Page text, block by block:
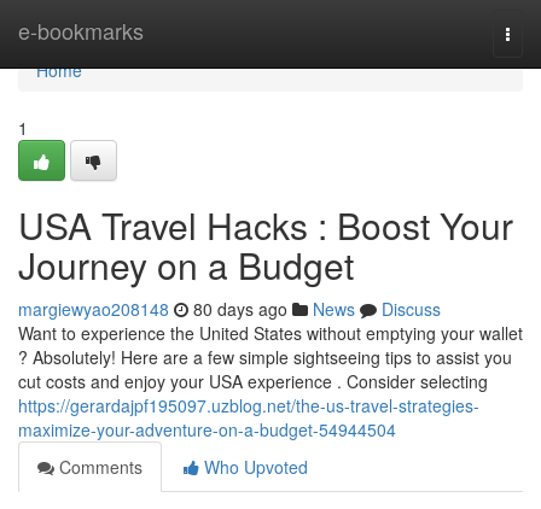
e-bookmarks
Home
Home
1
USA Travel Hacks : Boost Your
Journey on a Budget
margiewyao208148 80 days ago News
Discuss
Want to experience the United States without emptying your wallet
? Absolutely! Here are a few simple sightseeing tips to assist you
cut costs and enjoy your USA experience . Consider selecting
https://gerardajpf195097.uzblog.net/the-us-travel-strategies-
maximize-your-adventure-on-a-budget-54944504
Comments
Who Upvoted